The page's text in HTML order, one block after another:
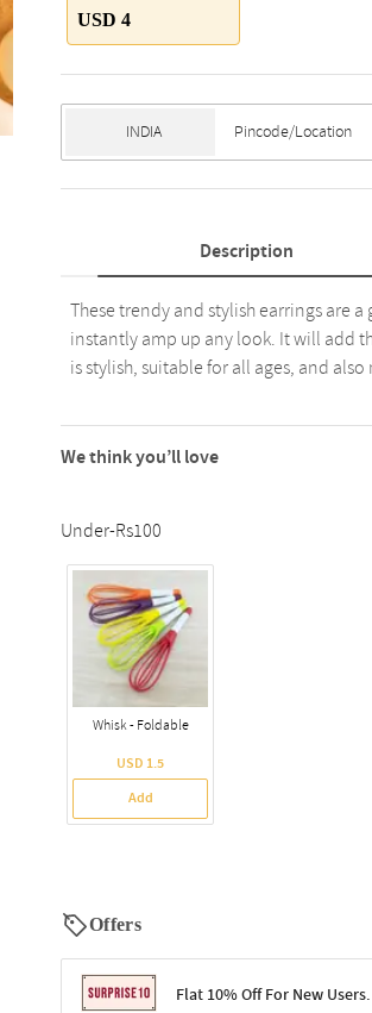
USD 4
Description
These trendy and stylish earrings are
instantly amp up any look. It will add
is stylish, suitable for all ages, and
We think you’ll love
Under-Rs100
Whisk - Foldable
USD 1.5
Add
Offers
Flat 10% Off For New